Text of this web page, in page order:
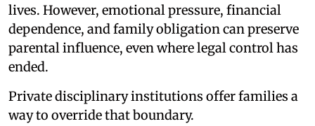
lives. However, emotional pressure, financial
dependence, and family obligation can preserve
parental influence, even where legal control has
ended.
Private disciplinary institutions offer families a
way to override that boundary.